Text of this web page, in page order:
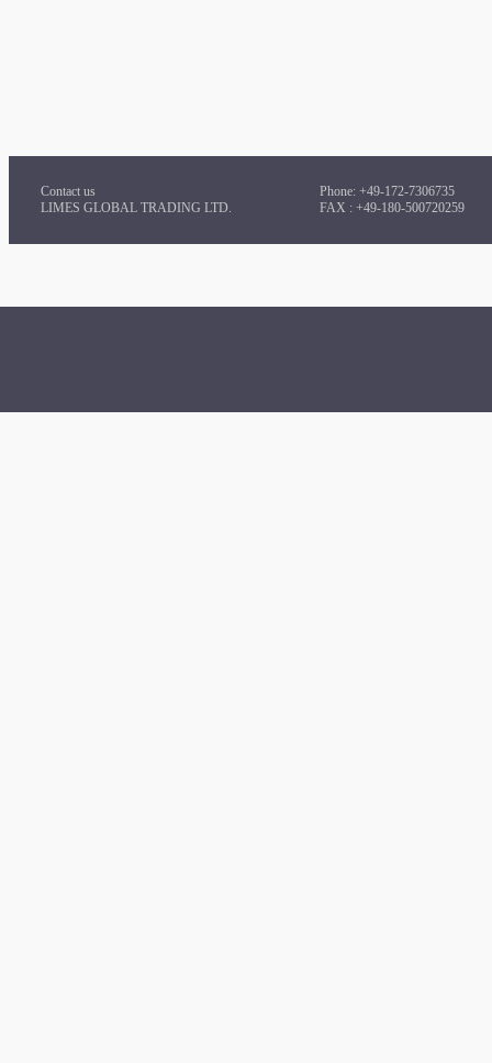
Contact us
LIMES GLOBAL TRADING LTD.
Phone: +49-172-7306735
FAX : +49-180-500720259